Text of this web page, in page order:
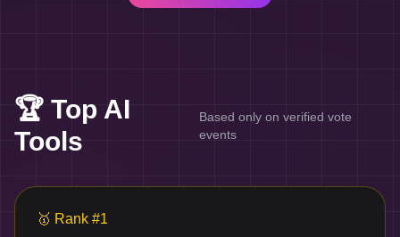
🏆 Top AI
Tools
Based only on verified vote
events
🥇 Rank #1